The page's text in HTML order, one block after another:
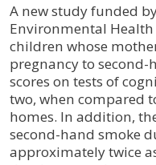
A new study funded
Environmental
children whose
pregnancy to second-
scores on tests of
two, when compared
homes. In addition,
second-hand smoke
approximately twice